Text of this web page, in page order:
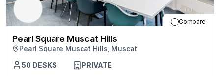
Compare
Pearl Square Muscat Hills
Pearl Square Muscat Hills, Muscat
50 DESKS PRIVATE